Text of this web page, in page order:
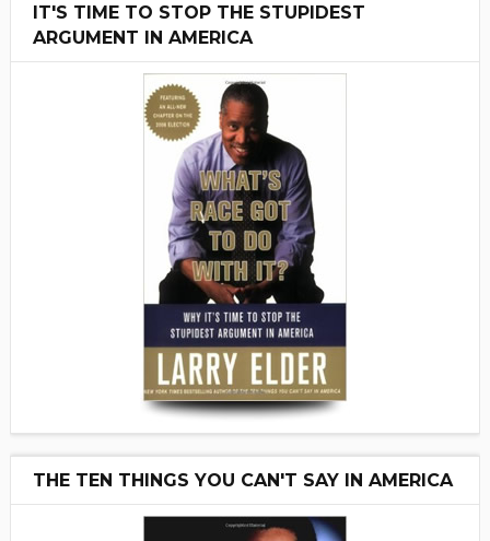
IT'S TIME TO STOP THE STUPIDEST
ARGUMENT IN AMERICA
THE TEN THINGS YOU CAN'T SAY IN AMERICA